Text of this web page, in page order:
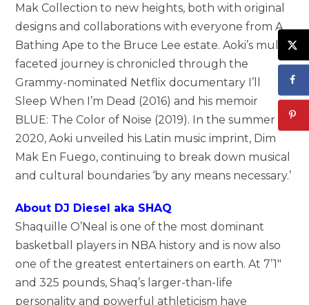
Mak Collection to new heights, both with original
designs and collaborations with everyone from A
Bathing Ape to the Bruce Lee estate. Aoki’s multi-
faceted journey is chronicled through the
Grammy-nominated Netflix documentary I’ll
Sleep When I’m Dead (2016) and his memoir
BLUE: The Color of Noise (2019). In the summer of
2020, Aoki unveiled his Latin music imprint, Dim
Mak En Fuego, continuing to break down musical
and cultural boundaries ‘by any means necessary.’
About DJ Diesel aka SHAQ
Shaquille O’Neal is one of the most dominant
basketball players in NBA history and is now also
one of the greatest entertainers on earth. At 7’1″
and 325 pounds, Shaq’s larger-than-life
personality and powerful athleticism have